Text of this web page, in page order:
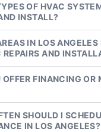
OF HVAC
INSTALL?
IN LOS ANGELES
REPAIRS AND
OFFER FINANCING OR
SHOULD I
IN LOS ANGELES?